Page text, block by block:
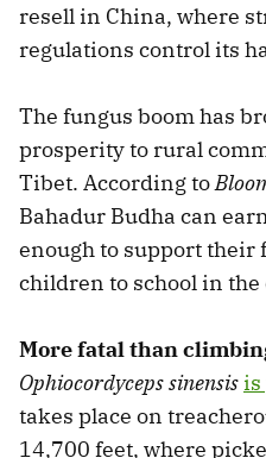
resell in China, where
regulations control its
The fungus boom has
prosperity to rural
Tibet. According to
Bahadur Budha can
enough to support
children to school in the
More fatal than
Ophiocordyceps sinensisis
takes place on
14,700 feet, where